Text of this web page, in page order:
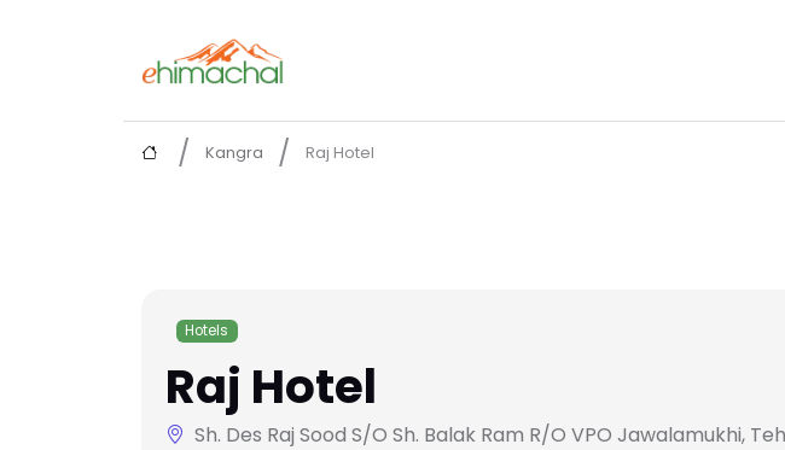
Kangra Raj Hotel
Hotels
Raj Hotel
Sh. Des Raj Sood S/O Sh. Balak Ram R/O VPO Jawalamukhi,